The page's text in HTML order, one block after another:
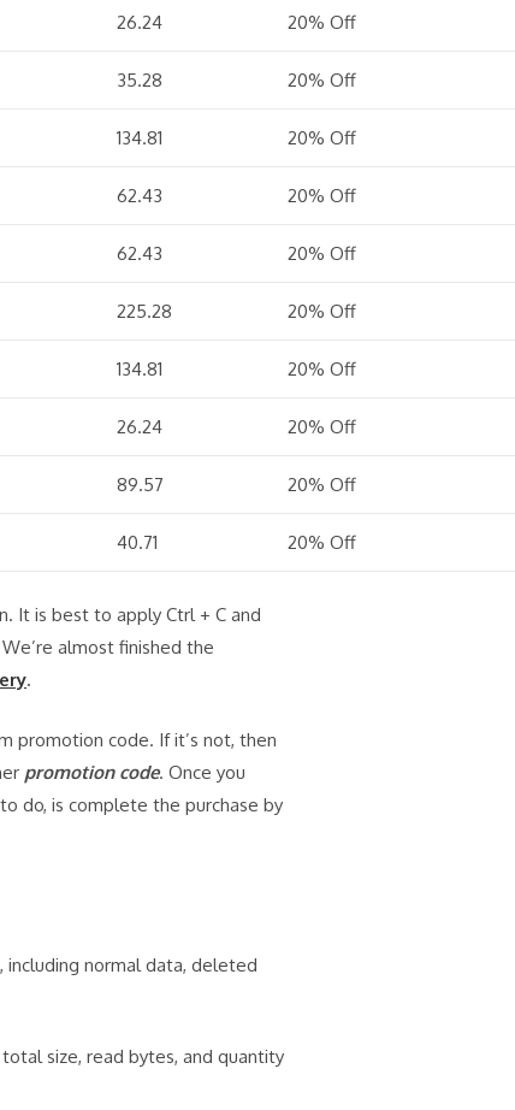
26.24 20% Off
35.28 20% Off
134.81 20% Off
62.43 20% Off
62.43 20% Off
225.28 20% Off
134.81 20% Off
26.24 20% Off
89.57 20% Off
40.71 20% Off
It is best to apply Ctrl + C and
almost finished the
.
promotion code. If it’s not, then
promotion code. Once you
do, is complete the purchase by
including normal data, deleted
size, read bytes, and quantity